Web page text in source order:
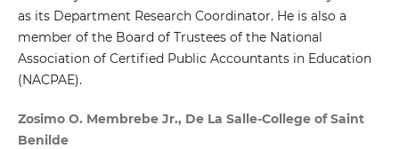
as its Department Research Coordinator. He is also a
member of the Board of Trustees of the National
Association of Certified Public Accountants in Education
(NACPAE).
Zosimo O. Membrebe Jr., De La Salle-College of Saint
Benilde